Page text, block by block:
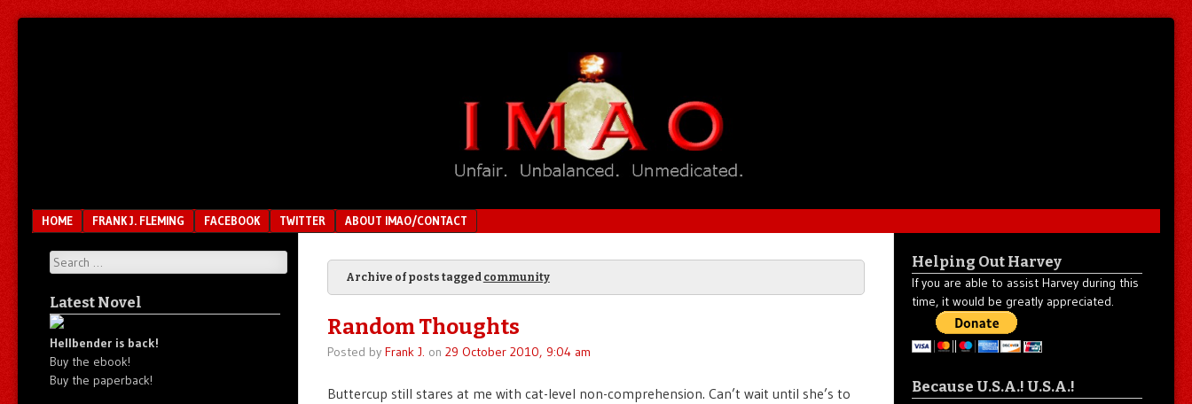
Menu
SKIP TO CONTENT
HOME FRANK J. FLEMING FACEBOOK TWITTER ABOUT IMAO/CONTACT
Archive of posts tagged community
Random Thoughts
Posted by Frank J. on 29 October 2010, 9:04 am
Buttercup still stares at me with cat-level non-comprehension. Can’t wait until she’s to
Search
Latest Novel
Hellbender is back!
Buy the ebook!
Buy the paperback!
Helping Out Harvey
If you are able to assist Harvey during this
time, it would be greatly appreciated.
Because U.S.A.! U.S.A.!